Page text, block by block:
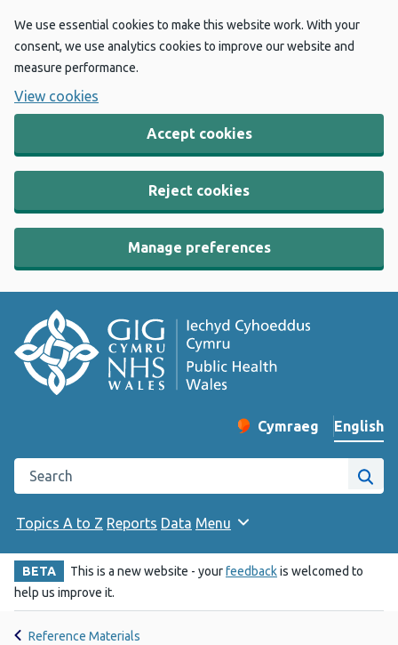
We use essential cookies to make this website work. With your
consent, we use analytics cookies to improve our website and
measure performance.
View cookies
Accept cookies
Reject cookies
Manage preferences
Change website
Cymraeg
– Newid yr iaith ir
English
Search the Public Health Wales website
Site
Topics A to Z Reports Data Menu
BETA This is a new website - yourfeedbackis welcomed to
help us improve it.
Reference Materials